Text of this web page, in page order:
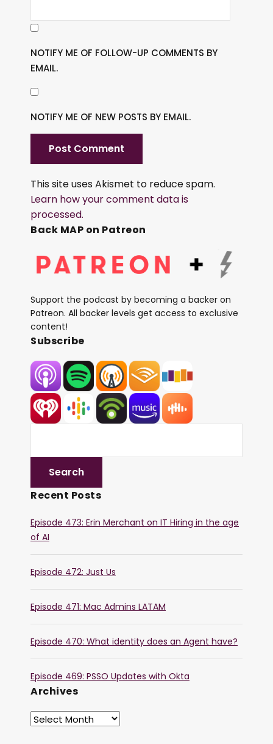
NOTIFY ME OF FOLLOW-UP COMMENTS BY
EMAIL.
NOTIFY ME OF NEW POSTS BY EMAIL.
This site uses Akismet to reduce spam.
Learn how your comment data is
processed.
Back MAP on Patreon
Support the podcast by becoming a backer on
Patreon. All backer levels get access to exclusive
content!
Subscribe
Recent Posts
Episode 473: Erin Merchant on IT Hiring in the age
of AI
Episode 472: Just Us
Episode 471: Mac Admins LATAM
Episode 470: What identity does an Agent have?
Episode 469: PSSO Updates with Okta
Archives